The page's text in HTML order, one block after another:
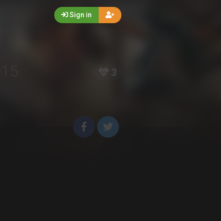
Sign in
3